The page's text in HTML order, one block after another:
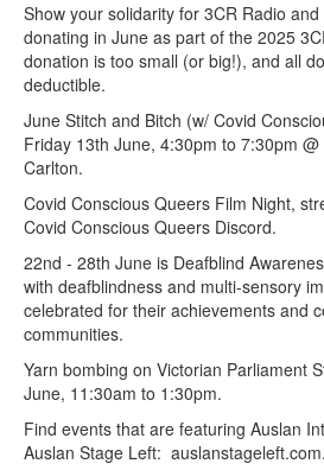
Show your solidarity for 3CR Radio
donating in June as part of the 2025
donation is too small (or big!), and all
deductible.
June Stitch and Bitch (w/ Covid
Friday 13th June, 4:30pm to 7:30pm
Carlton.
Covid Conscious Queers Film Night,
Covid Conscious Queers Discord.
22nd - 28th June is Deafblind
with deafblindness and multi-sensory
celebrated for their achievements and
communities.
Yarn bombing on Victorian Parliament
June, 11:30am to 1:30pm.
Find events that are featuring Auslan
Auslan Stage Left: